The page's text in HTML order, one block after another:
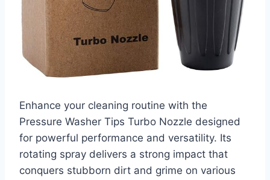
Enhance your cleaning routine with the
Pressure Washer Tips Turbo Nozzle designed
for powerful performance and versatility. Its
rotating spray delivers a strong impact that
conquers stubborn dirt and grime on various